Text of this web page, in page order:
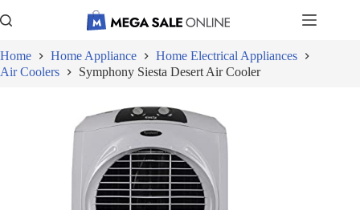
to
Home
Home Appliance
Home Electrical Appliances
Air Coolers
Symphony Siesta Desert Air Cooler